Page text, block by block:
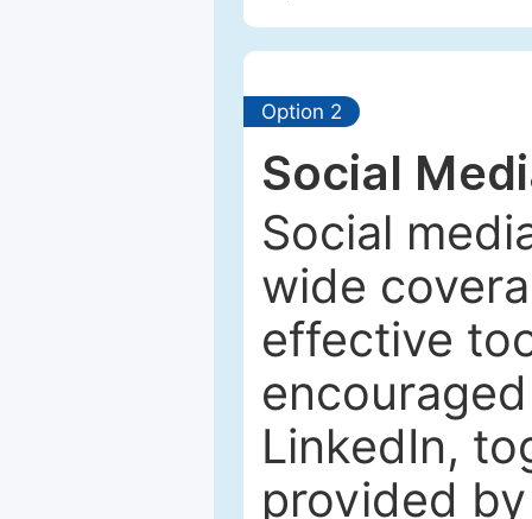
Option 2
Social
Social
wide
effective
LinkedIn,
provided